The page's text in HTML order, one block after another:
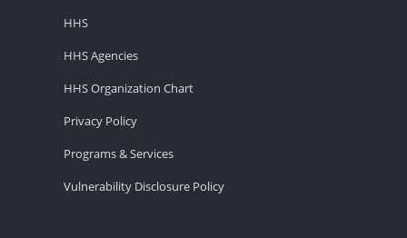
HHS
HHS Agencies
HHS Organization Chart
Privacy Policy
Programs & Services
Vulnerability Disclosure Policy